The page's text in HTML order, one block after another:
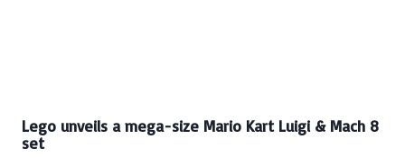
Lego unveils a mega-size Mario Kart Luigi & Mach 8
set